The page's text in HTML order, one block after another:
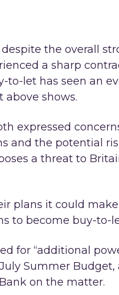
the overall
a sharp
to-let has seen an
shows.
expressed
and the potential
a threat to
plans it could
to become buy-to-
for “additional
Summer Budget,
on the matter.